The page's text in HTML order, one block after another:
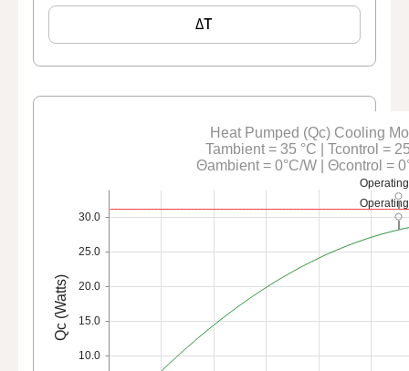
ΔT
10.0
15.0
20.0
25.0
30.0
Qc (Watts)
Heat Pumped (Qc) Cooling
Tambient = 35 °C | Tcontrol =
Θambient = 0°C/W | Θcontrol =